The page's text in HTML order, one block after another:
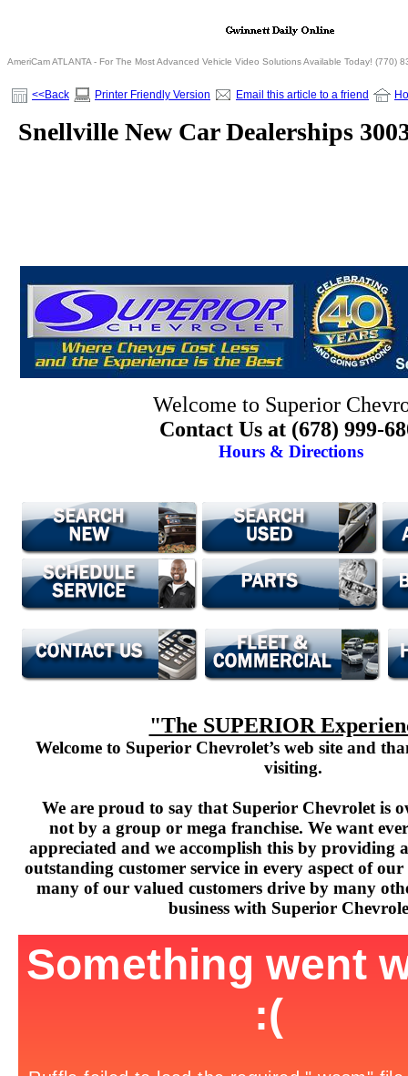
AmeriCam ATLANTA - For The Most Advanced Vehicle Video Solutions Available Today! (770)
<<Back Printer Friendly Version Email this article to a friend
Snellville New Car Dealerships
Welcome to Superior
Contact Us at (678) 999-
Hours & Directions
"The SUPERIOR
Welcome to Superior Chevrolet’s web site and
visiting.
We are proud to say that Superior Chevrolet is
not by a group or mega franchise. We want
appreciated and we accomplish this by providing
outstanding customer service in every aspect of
many of our valued customers drive by many
business with Superior